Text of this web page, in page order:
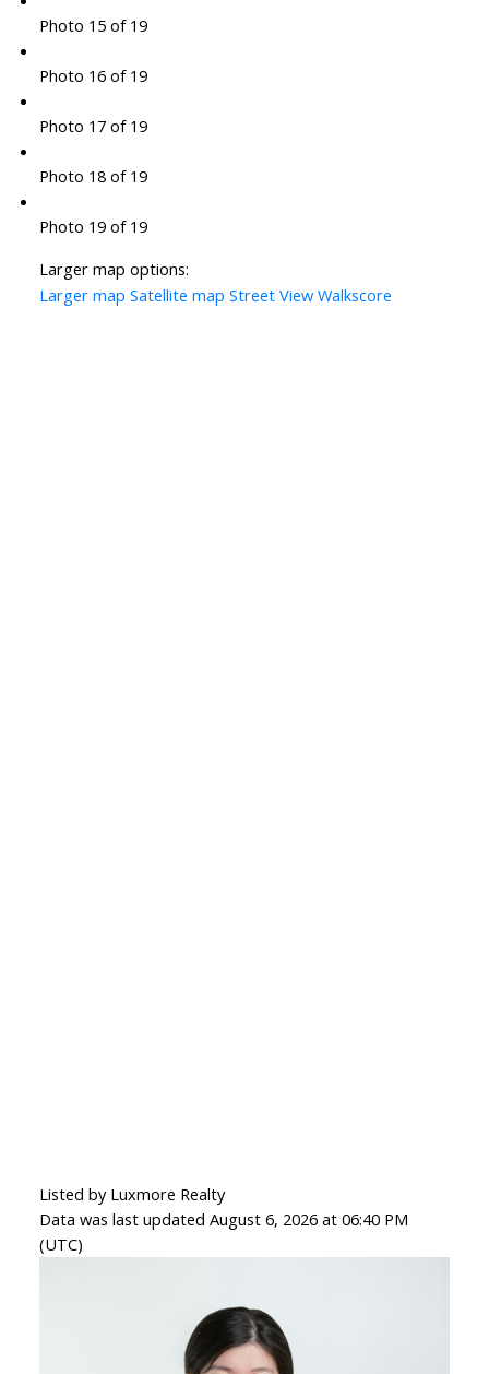
Photo 15 of 19
Photo 16 of 19
Photo 17 of 19
Photo 18 of 19
Photo 19 of 19
Larger map options:
Larger map Satellite map Street View Walkscore
Listed by Luxmore Realty
Data was last updated August 6, 2026 at 06:40 PM
(UTC)